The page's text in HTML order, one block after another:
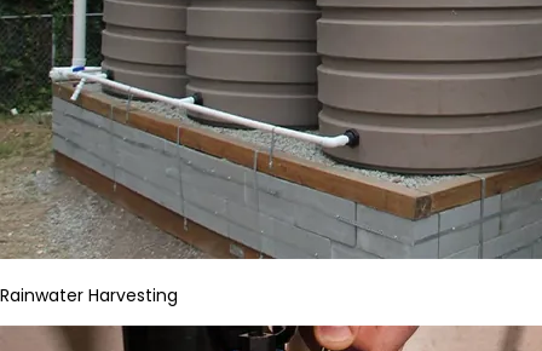
Rainwater Harvesting